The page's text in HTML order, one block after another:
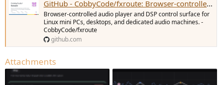
GitHub - CobbyCode/fxroute: Browser-controlled audio player and DSP control surface for Linux mini PCs, desktops, and dedicated audio machines.
Browser-controlled audio player and DSP control surface for
Linux mini PCs, desktops, and dedicated audio machines. -
CobbyCode/fxroute
github.com
Attachments